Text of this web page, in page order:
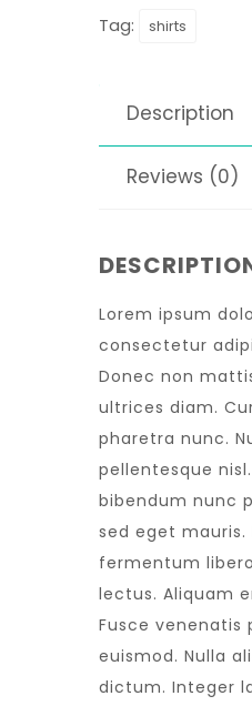
Tag: shirts
Description
Reviews (0)
Lorem ipsum
consectetur
Donec non
ultrices diam.
pharetra nunc.
pellentesque
bibendum nunc
sed eget mauris.
fermentum
lectus. Aliquam
Fusce venenatis
euismod. Nulla
dictum. Integer